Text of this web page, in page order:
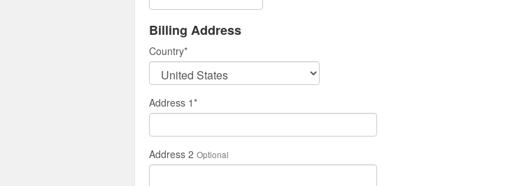
Billing Address
Country*
Address 1*
Address 2 Optional